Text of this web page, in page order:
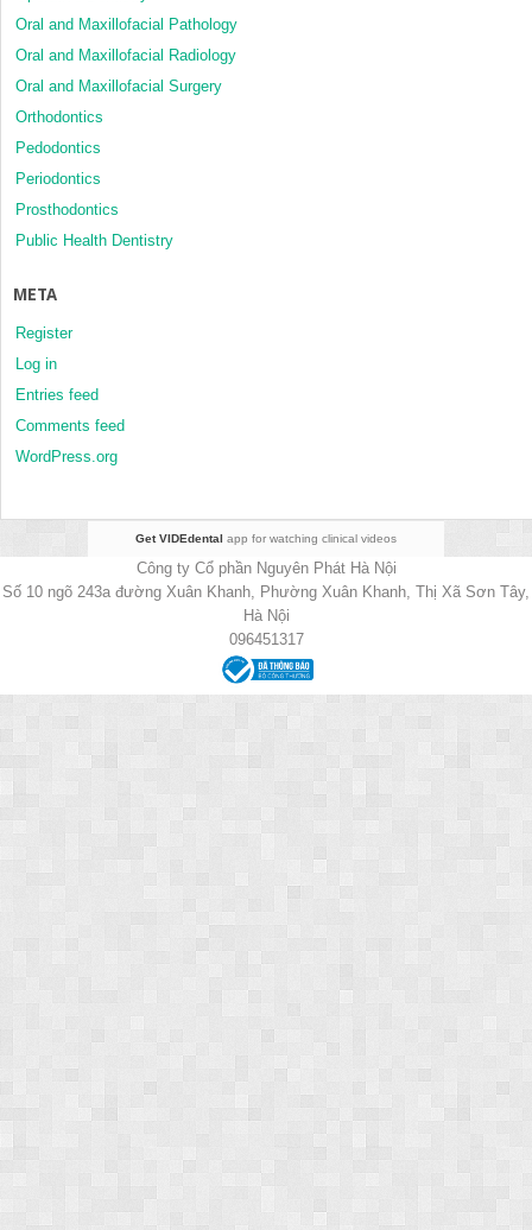
Oral and Maxillofacial Pathology
Oral and Maxillofacial Radiology
Oral and Maxillofacial Surgery
Orthodontics
Pedodontics
Periodontics
Prosthodontics
Public Health Dentistry
META
Register
Log in
Entries feed
Comments feed
WordPress.org
Get VIDEdental app for watching clinical videos
Công ty Cổ phần Nguyên Phát Hà Nội
Số 10 ngõ 243a đường Xuân Khanh, Phường Xuân Khanh, Thị Xã Sơn Tây,
Hà Nội
096451317